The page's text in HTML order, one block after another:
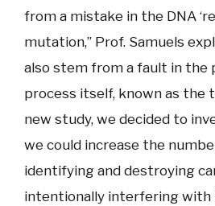
from a mistake in the DNA
mutation,” Prof. Samuels
also stem from a fault in the
process itself, known as the
new study, we decided to
we could increase the
identifying and destroying
intentionally interfering